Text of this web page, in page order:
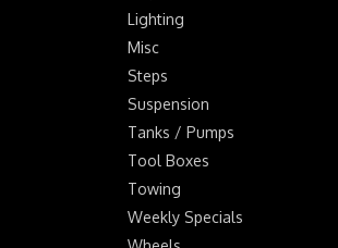
Lighting
Misc
Steps
Suspension
Tanks / Pumps
Tool Boxes
Towing
Weekly Specials